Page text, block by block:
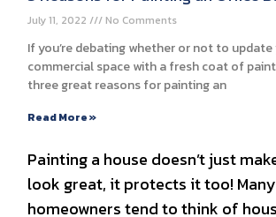
July 11, 2022 No Comments
If you’re debating whether or not to update
commercial space with a fresh coat of
three great reasons for painting an
Read More »
Painting a house doesn’t just
look great, it protects it too! Many
homeowners tend to think of